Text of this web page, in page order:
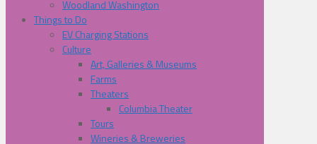
Woodland Washington
Things to Do
EV Charging Stations
Culture
Art, Galleries & Museums
Farms
Theaters
Columbia Theater
Tours
Wineries & Breweries